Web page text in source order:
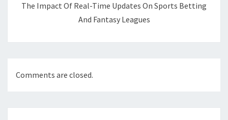
The Impact Of Real-Time Updates On Sports Betting
And Fantasy Leagues
Comments are closed.